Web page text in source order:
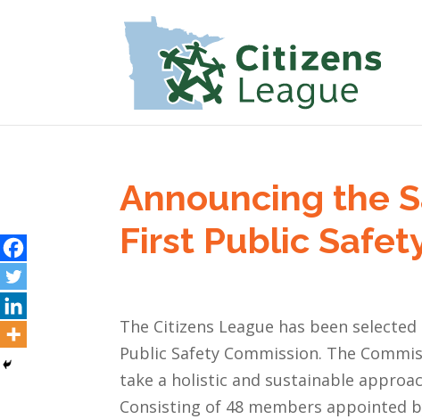
Announcing the
First Public
The Citizens League has been
Public Safety Commission. The
take a holistic and sustainable
Consisting of 48 members appointed